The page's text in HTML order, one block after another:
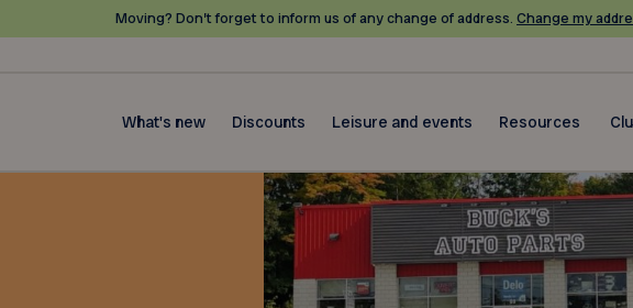
Moving? Don’t forget to inform us of any change of address. Change my
What's new Discounts Leisure and events Resources